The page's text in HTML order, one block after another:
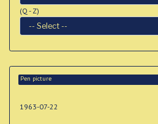
(Q - Z)
Pen picture
1963-07-22